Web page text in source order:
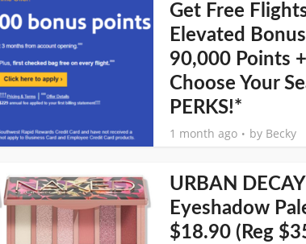
Get Free
Elevated
90,000 Points
Choose Your
PERKS!*
1 month ago by Becky
URBAN
Eyeshadow
$18.90 (Reg